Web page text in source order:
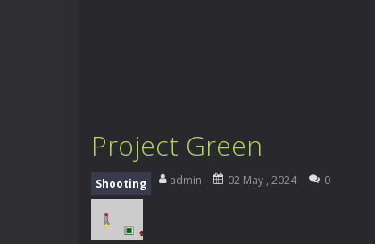
Project Green
Shooting admin 02 May , 2024 0